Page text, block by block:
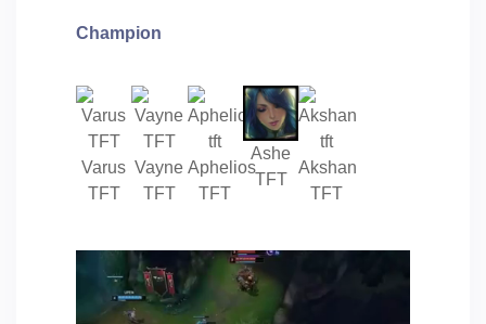
Champion
Varus
TFT
Vayne
TFT
Aphelios
TFT
Ashe
TFT
Akshan
TFT